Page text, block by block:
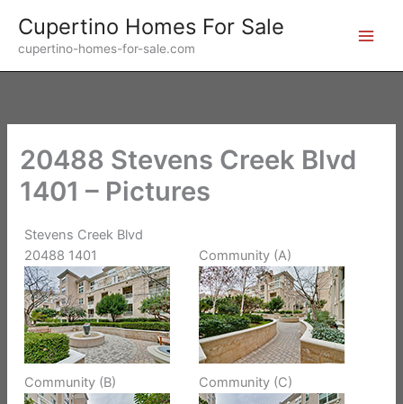
content
Cupertino Homes For Sale
cupertino-homes-for-sale.com
20488 Stevens Creek Blvd
1401 – Pictures
Stevens Creek Blvd
20488 1401
Community (A)
Community (B) Community (C)